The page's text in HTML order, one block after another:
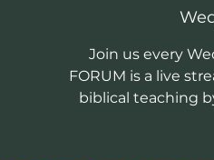
Join us every
FORUM is a live
biblical teaching